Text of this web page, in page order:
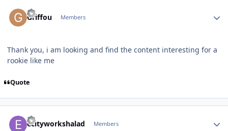
Griffou Members
Thank you, i am looking and find the content interesting for a
rookie like me
Quote
ecityworkshalad Members